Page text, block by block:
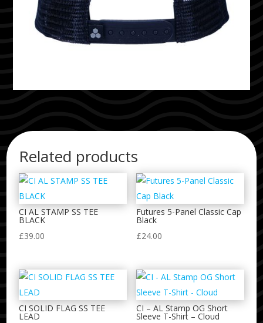
Related products
CI AL STAMP SS TEE
BLACK
£39.00
Futures 5-Panel Classic Cap
Black
£24.00
CI SOLID FLAG SS TEE
LEAD
CI – AL Stamp OG Short
Sleeve T-Shirt – Cloud